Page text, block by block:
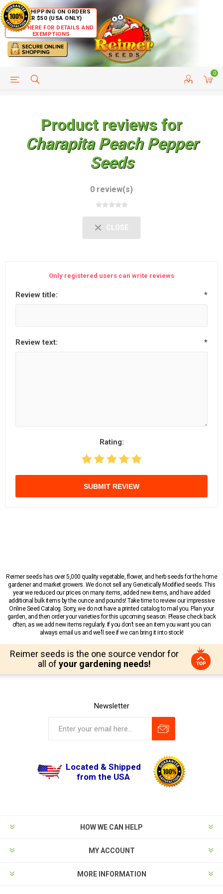
FREE SHIPPING ON ORDERS
OVER $50 (USA ONLY)
CLICK HERE FOR DETAILS AND
EXEMPTIONS
0
HELP PAGE CUSTOMER SERVICE
Product reviews for
Charapita Peach Pepper
Seeds
0 review(s)
CLOSE
Only registered users can write reviews
Review title: *
Review text: *
Rating:
SUBMIT REVIEW
Reimer seeds has over 5,000 quality vegetable, flower, and herb seeds for the home
gardener and market growers. We do not sell any Genetically Modified seeds. This
year we reduced our prices on many items, added new items, and have added
additional bulk items by the ounce and pounds! Take time to review our impressive
Online Seed Catalog. Sorry, we do not have a printed catalog to mail you. Plan your
garden, and then order your varieties for this upcoming season. Please check back
often, as we add new items regularly. If you don’t see an item you want you can
always email us and we’ll see if we can bring it into stock!
Reimer seeds is the one source vendor for
all of your gardening needs!
Newsletter
Located & Shipped
from the USA
HOW WE CAN HELP
MY ACCOUNT
MORE INFORMATION